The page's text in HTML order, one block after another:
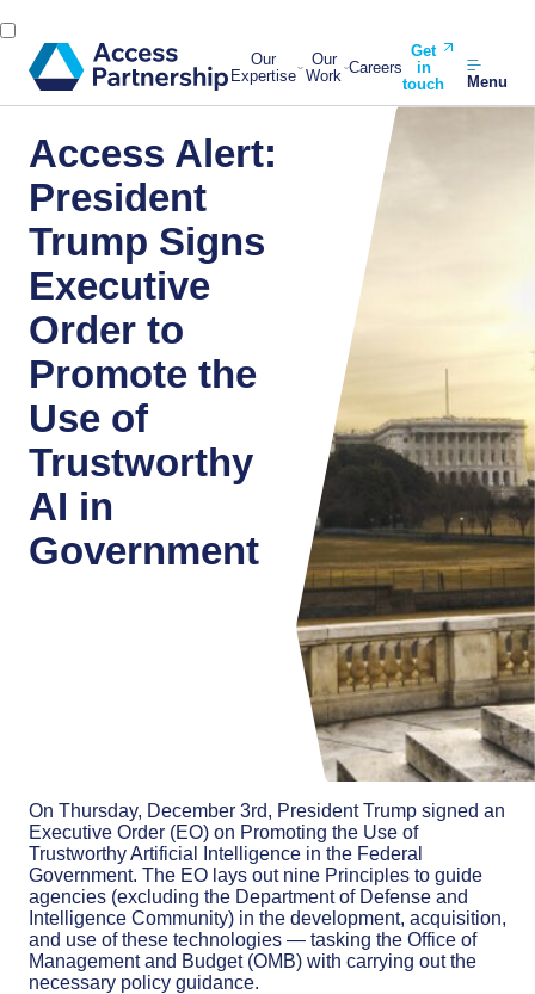
Our
Expertise
Our
Work Careers
Get
in
touch
Menu
Access Alert:
President
Trump Signs
Executive
Order to
Promote the
Use of
Trustworthy
AI in
Government
On Thursday, December 3rd, President Trump signed an
Executive Order (EO) on Promoting the Use of
Trustworthy Artificial Intelligence in the Federal
Government. The EO lays out nine Principles to guide
agencies (excluding the Department of Defense and
Intelligence Community) in the development, acquisition,
and use of these technologies — tasking the Office of
Management and Budget (OMB) with carrying out the
necessary policy guidance.